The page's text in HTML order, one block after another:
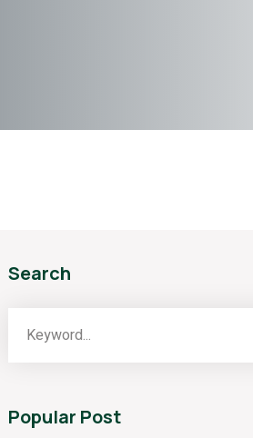
Search
Popular Post